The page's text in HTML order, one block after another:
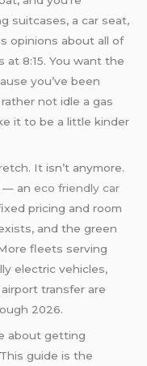
suitcases, a car seat,
opinions about all of
at 8:15. You want the
you’ve been
not idle a gas
it to be a little kinder
It isn’t anymore.
— aneco friendly car
pricing and room
and the green
fleets serving
electric vehicles,
transfer are
2026.
about getting
guide is the